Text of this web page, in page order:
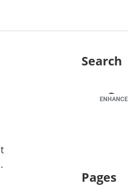
Search
Pages